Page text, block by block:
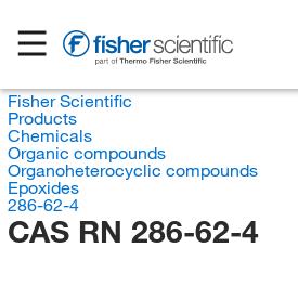
Fisher Scientific
Products
Chemicals
Organic compounds
Organoheterocyclic compounds
Epoxides
286-62-4
CAS RN 286-62-4